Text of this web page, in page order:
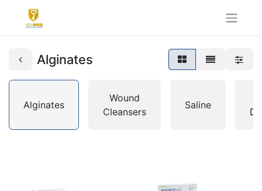
Alginates
Alginates
Wound
Cleansers
Saline